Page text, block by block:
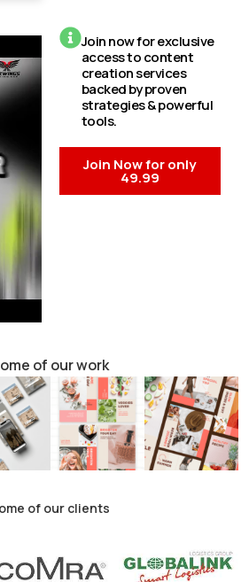
Join now for exclusive
access to content
creation services
backed by proven
strategies & powerful
tools.
Join Now for only
49.99
of our work
of our clients